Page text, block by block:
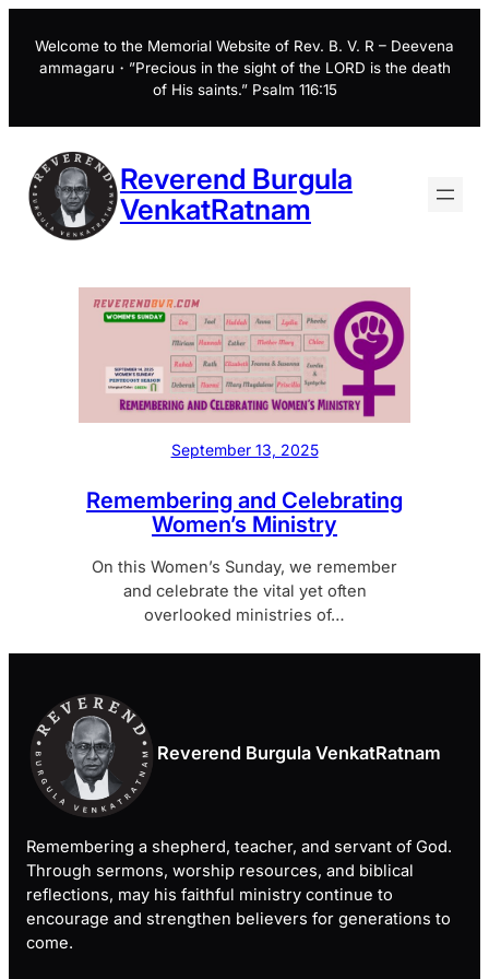
content
Welcome to the Memorial Website of Rev. B. V. R – Deevena
ammagaru・”Precious in the sight of the LORD is the death
of His saints.” Psalm 116:15
Reverend Burgula
VenkatRatnam
September 13, 2025
Remembering and Celebrating
Women’s Ministry
On this Women’s Sunday, we remember
and celebrate the vital yet often
overlooked ministries of…
Reverend Burgula VenkatRatnam
Remembering a shepherd, teacher, and servant of God.
Through sermons, worship resources, and biblical
reflections, may his faithful ministry continue to
encourage and strengthen believers for generations to
come.